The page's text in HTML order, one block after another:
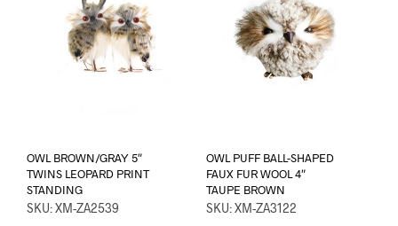
OWL BROWN/GRAY 5″
TWINS LEOPARD PRINT
STANDING
SKU: XM-ZA2539
OWL PUFF BALL-SHAPED
FAUX FUR WOOL 4″
TAUPE BROWN
SKU: XM-ZA3122